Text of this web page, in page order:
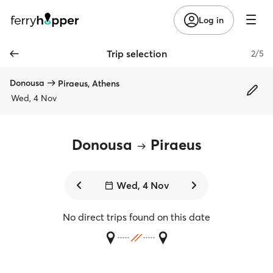
Log in
Trip selection 2/5
Donousa
Piraeus, Athens
Wed, 4 Nov
Donousa Piraeus
Wed, 4 Nov
No direct trips found on this date